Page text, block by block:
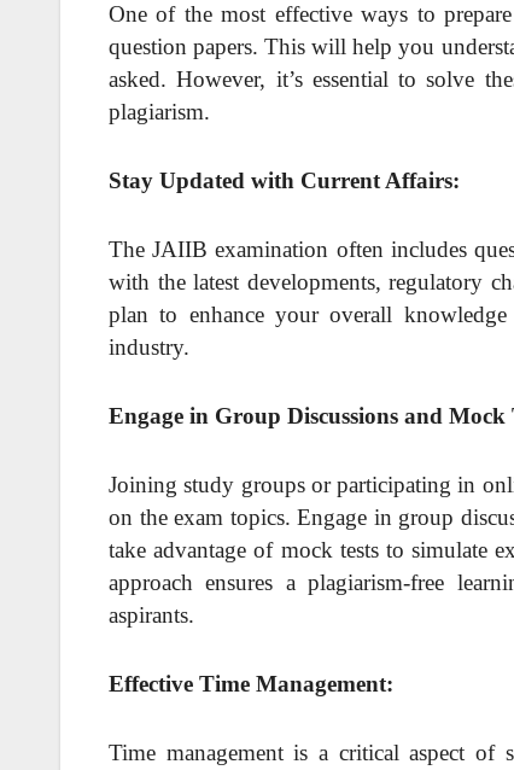
One of the most effective ways to
question papers. This will help you
asked. However, it’s essential to solve
plagiarism.
Stay Updated with Current Affairs:
The JAIIB examination often includes
with the latest developments, regulatory
plan to enhance your overall
industry.
Engage in Group Discussions and Mock
Joining study groups or participating in
on the exam topics. Engage in group
take advantage of mock tests to simulate
approach ensures a plagiarism-free
aspirants.
Effective Time Management:
Time management is a critical aspect of